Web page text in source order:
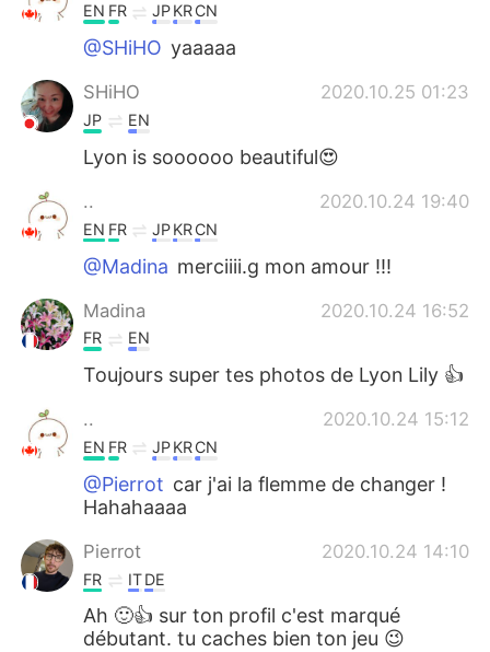
EN FR JPKRCN
@SHiHO yaaaaa
SHiHO 2020.10.25 01:23
JP EN
Lyon is soooooo beautiful😍
.. 2020.10.24 19:40
EN FR JPKRCN
@Madina merciiii.g mon amour !!!
Madina 2020.10.24 16:52
FR EN
Toujours super tes photos de Lyon Lily 👍
.. 2020.10.24 15:12
EN FR JPKRCN
@Pierrot car j'ai la flemme de changer !
Hahahaaaa
Pierrot 2020.10.24 14:10
FR ITDE
Ah 🙂👍 sur ton profil c'est marqué
débutant. tu caches bien ton jeu 😉